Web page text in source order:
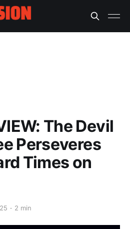
The Devil
Perseveres
Times on
2 min